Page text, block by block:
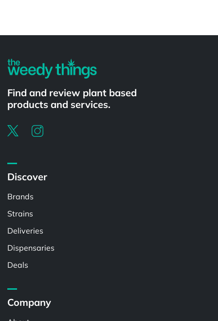
Find and review plant based
products and services.
Discover
Brands
Strains
Deliveries
Dispensaries
Deals
Company